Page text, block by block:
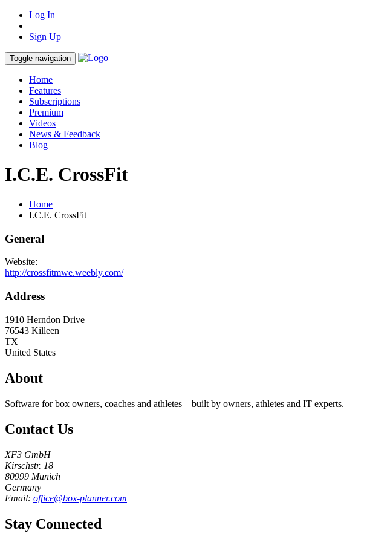
Log In
Sign Up
Toggle navigation
Home
Features
Subscriptions
Premium
Videos
News & Feedback
Blog
I.C.E. CrossFit
Home
I.C.E. CrossFit
General
Website:
http://crossfitmwe.weebly.com/
Address
1910 Herndon Drive
76543 Killeen
TX
United States
About
Software for box owners, coaches and athletes – built by owners, athletes and IT experts.
Contact Us
XF3 GmbH
Kirschstr. 18
80999 Munich
Germany
Email: office@box-planner.com
Stay Connected